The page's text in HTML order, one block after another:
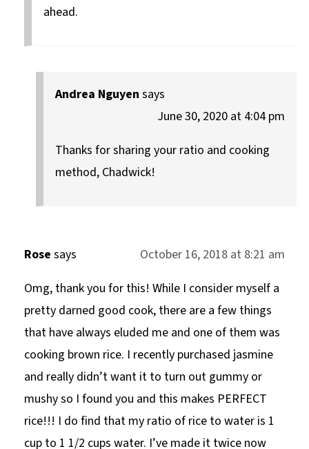
ahead.
Andrea Nguyen says
June 30, 2020 at 4:04 pm
Thanks for sharing your ratio and cooking
method, Chadwick!
Rose says
October 16, 2018 at 8:21 am
Omg, thank you for this! While I consider myself a
pretty darned good cook, there are a few things
that have always eluded me and one of them was
cooking brown rice. I recently purchased jasmine
and really didn’t want it to turn out gummy or
mushy so I found you and this makes PERFECT
rice!!! I do find that my ratio of rice to water is 1
cup to 1 1/2 cups water. I’ve made it twice now